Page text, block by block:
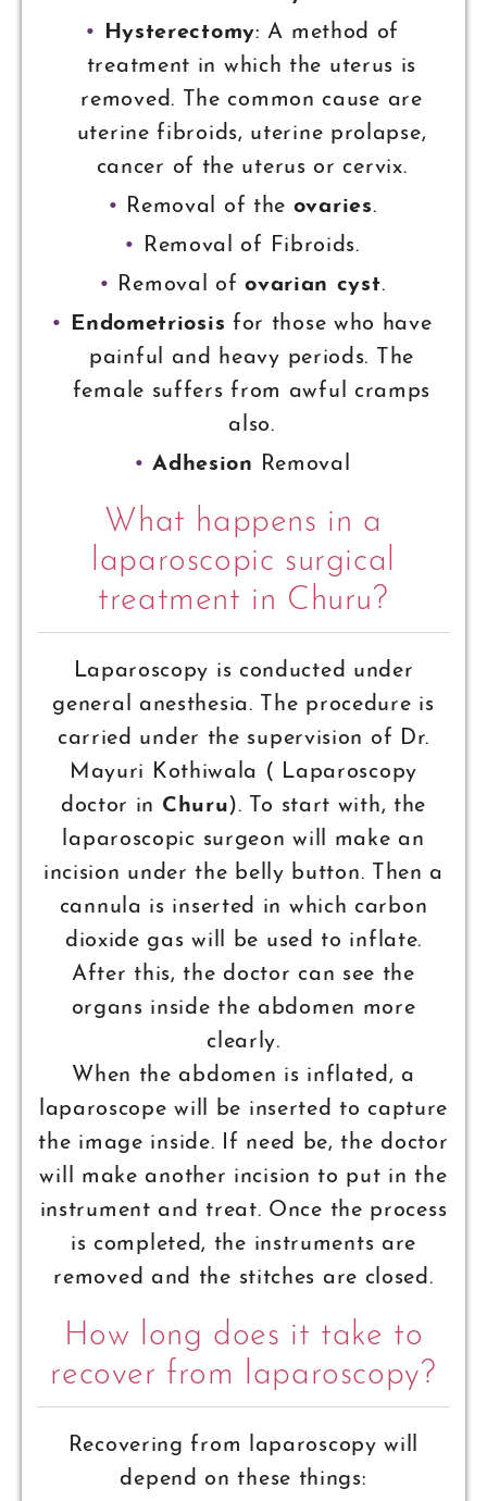
Hysterectomy: A method of
treatment in which the uterus is
removed. The common cause are
uterine fibroids, uterine prolapse,
cancer of the uterus or cervix.
Removal of the ovaries.
Removal of Fibroids.
Removal ofovarian cyst.
Endometriosis for those who have
painful and heavy periods. The
female suffers from awful cramps
also.
Adhesion Removal
What happens in a
laparoscopic surgical
treatment in Churu?
Laparoscopy is conducted under
general anesthesia. The procedure is
carried under the supervision of Dr.
Mayuri Kothiwala ( Laparoscopy
doctor in Churu). To start with, the
laparoscopic surgeon will make an
incision under the belly button. Then a
cannula is inserted in which carbon
dioxide gas will be used to inflate.
After this, the doctor can see the
organs inside the abdomen more
clearly.
When the abdomen is inflated, a
laparoscope will be inserted to capture
the image inside. If need be, the doctor
will make another incision to put in the
instrument and treat. Once the process
is completed, the instruments are
removed and the stitches are closed.
How long does it take to
recover from laparoscopy?
Recovering from laparoscopy will
depend on these things: